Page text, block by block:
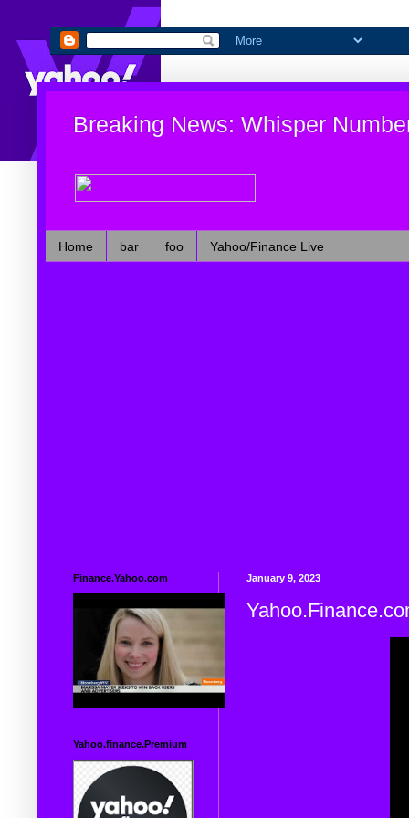
Breaking News: Whisper
Home bar foo Yahoo/Finance Live
January 9, 2023
Finance.Yahoo.com
Yahoo.finance.Premium